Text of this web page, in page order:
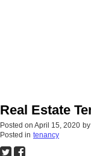
Real Estate
Posted on April 15, 2020 by
Posted in tenancy